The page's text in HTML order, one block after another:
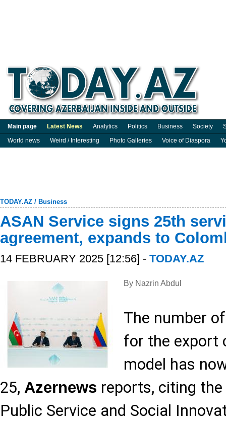
Main page Latest News Analytics Politics Business Society
World news
Weird / Interesting Photo Galleries Voice of Diaspora
TODAY.AZ / Business
ASAN Service signs 25th
agreement, expands to
14 FEBRUARY 2025 [12:56] - TODAY.AZ
By Nazrin Abdul
The number
for the export
model has
25, Azernews reports, citing
Public Service and Social